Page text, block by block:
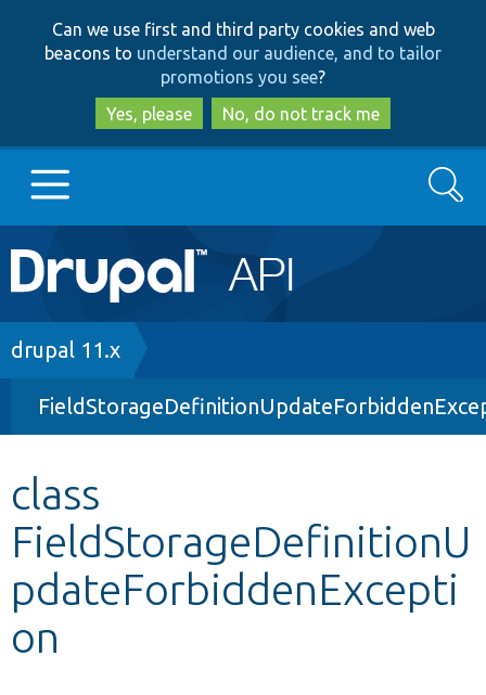
to
main
content
to
search
Can we use first and third party cookies and web
beacons to understand our audience, and to tailor
promotions you see?
Yes, please
No, do not track me
Main
navigation
Go to Drupal.org
Drupal 8+
Develop for Drupal
Search
Breadcrumb
drupal 11.x
class
FieldStorageDefinitionU
pdateForbiddenExcepti
on